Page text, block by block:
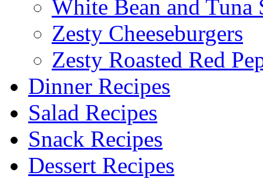
White Bean and Tuna
Zesty Cheeseburgers
Zesty Roasted Red
Dinner Recipes
Salad Recipes
Snack Recipes
Dessert Recipes